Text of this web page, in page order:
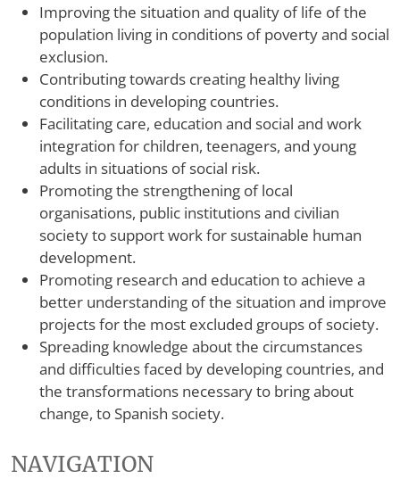
Improving the situation and quality of life of the
population living in conditions of poverty and social
exclusion.
Contributing towards creating healthy living
conditions in developing countries.
Facilitating care, education and social and work
integration for children, teenagers, and young
adults in situations of social risk.
Promoting the strengthening of local
organisations, public institutions and civilian
society to support work for sustainable human
development.
Promoting research and education to achieve a
better understanding of the situation and improve
projects for the most excluded groups of society.
Spreading knowledge about the circumstances
and difficulties faced by developing countries, and
the transformations necessary to bring about
change, to Spanish society.
NAVIGATION